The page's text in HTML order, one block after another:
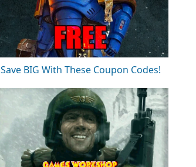
Save BIG With These Coupon Codes!